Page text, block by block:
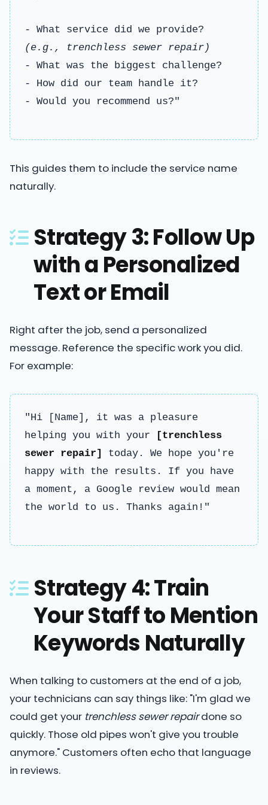
- What service did we provide?
(e.g., trenchless sewer repair)
- What was the biggest challenge?
- How did our team handle it?
- Would you recommend us?"
This guides them to include the service name
naturally.
Strategy 3: Follow Up
with a Personalized
Text or Email
Right after the job, send a personalized
message. Reference the specific work you did.
For example:
"Hi [Name], it was a pleasure
helping you with your
[trenchless
sewer repair]
today. We hope you're
happy with the results. If you have
a moment, a Google review would mean
the world to us. Thanks again!"
Strategy 4: Train
Your Staff to Mention
Keywords Naturally
When talking to customers at the end of a job,
your technicians can say things like: "I'm glad we
could get your trenchless sewer repairdone so
quickly. Those old pipes won't give you trouble
anymore." Customers often echo that language
in reviews.